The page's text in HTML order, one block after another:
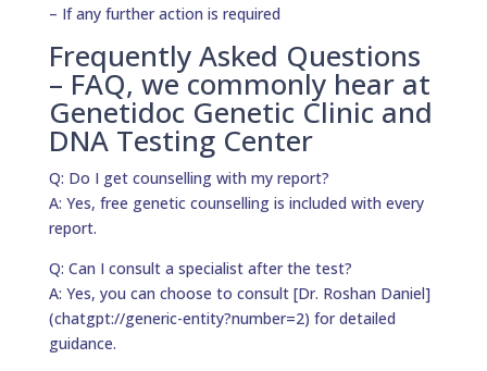
– If any further action is required
Frequently Asked Questions
– FAQ, we commonly hear at
Genetidoc Genetic Clinic and
DNA Testing Center
Q: Do I get counselling with my report?
A: Yes, free genetic counselling is included with every
report.
Q: Can I consult a specialist after the test?
A: Yes, you can choose to consult [Dr. Roshan Daniel]
(chatgpt://generic-entity?number=2) for detailed
guidance.